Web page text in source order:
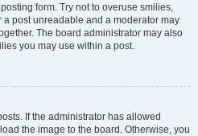
form. Try not to overuse smilies,
a post unreadable and a moderator may
The board administrator may also
you may use within a post.
If the administrator has allowed
the image to the board. Otherwise, you